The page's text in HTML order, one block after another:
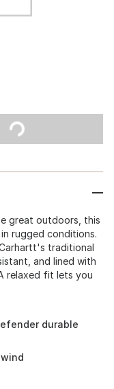
great outdoors, this
rugged conditions.
traditional
and lined with
relaxed fit lets you
durable